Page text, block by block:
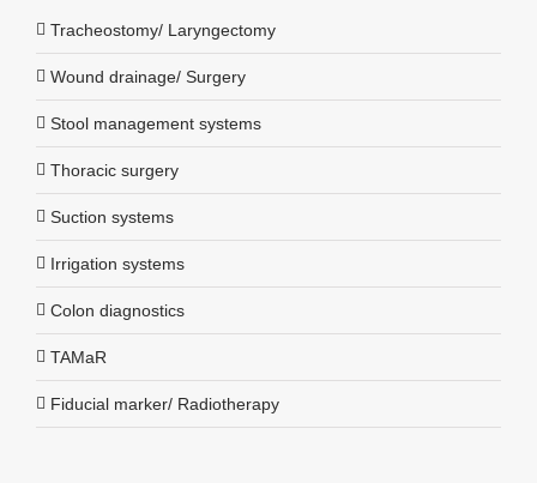
Tracheostomy/ Laryngectomy
Wound drainage/ Surgery
Stool management systems
Thoracic surgery
Suction systems
Irrigation systems
Colon diagnostics
TAMaR
Fiducial marker/ Radiotherapy